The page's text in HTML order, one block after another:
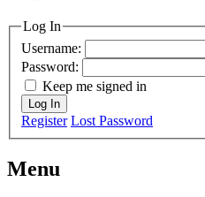
MagicDosbox (C)
Log In
Username:
Password:
Keep me signed in
Log In
Register Lost Password
Menu